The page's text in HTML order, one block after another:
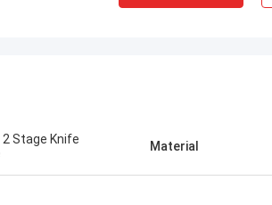
2 Stage Knife
Material